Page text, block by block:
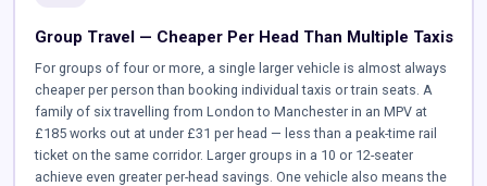
Group Travel — Cheaper Per Head Than Multiple Taxis
For groups of four or more, a single larger vehicle is almost always
cheaper per person than booking individual taxis or train seats. A
family of six travelling from London to Manchester in an MPV at
£185 works out at under £31 per head — less than a peak-time rail
ticket on the same corridor. Larger groups in a 10 or 12-seater
achieve even greater per-head savings. One vehicle also means the